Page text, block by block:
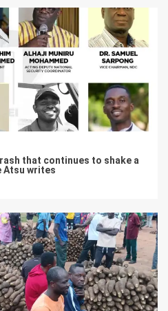
that continues to shake a
Atsu writes